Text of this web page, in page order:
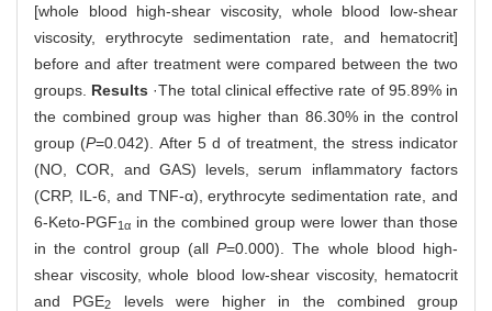
[whole blood high-shear viscosity, whole blood low-shear
viscosity, erythrocyte sedimentation rate, and hematocrit]
before and after treatment were compared between the two
groups. Results ·The total clinical effective rate of 95.89% in
the combined group was higher than 86.30% in the control
group (P=0.042). After 5 d of treatment, the stress indicator
(NO, COR, and GAS) levels, serum inflammatory factors
(CRP, IL-6, and TNF-α), erythrocyte sedimentation rate, and
6-Keto-PGF1α in the combined group were lower than those
in the control group (allP=0.000). The whole blood high-
shear viscosity, whole blood low-shear viscosity, hematocrit
and PGE2
levels were higher in the combined group